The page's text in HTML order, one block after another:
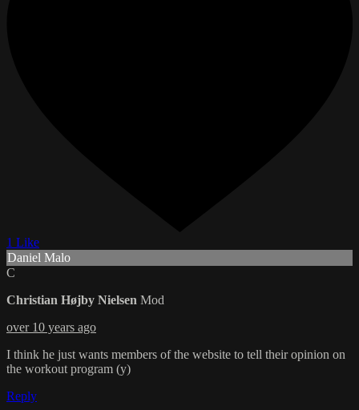
1 Like
Daniel Malo
C
Christian Højby Nielsen Mod
over 10 years ago
I think he just wants members of the website to tell their opinion on
the workout program (y)
Reply